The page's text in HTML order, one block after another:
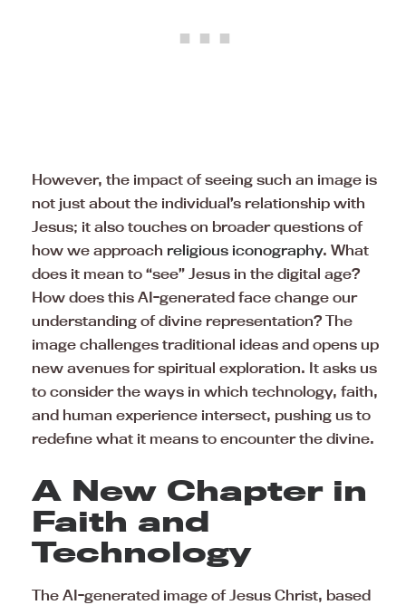
However, the impact of seeing such an image is
not just about the individual’s relationship with
Jesus; it also touches on broader questions of
how we approach religious iconography. What
does it mean to “see” Jesus in the digital age?
How does this AI-generated face change our
understanding of divine representation? The
image challenges traditional ideas and opens up
new avenues for spiritual exploration. It asks us
to consider the ways in which technology, faith,
and human experience intersect, pushing us to
redefine what it means to encounter the divine.
A New Chapter in
Faith and
Technology
The AI-generated image of Jesus Christ, based